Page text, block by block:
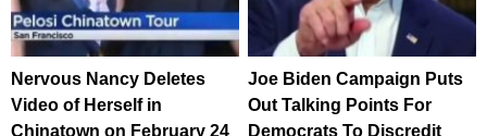
Nervous Nancy Deletes
Video of Herself in
Chinatown on February 24
Joe Biden Campaign Puts
Out Talking Points For
Democrats To Discredit